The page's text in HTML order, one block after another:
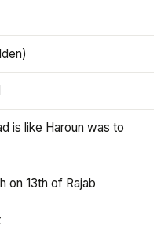
is like Haroun was to
on 13th of Rajab